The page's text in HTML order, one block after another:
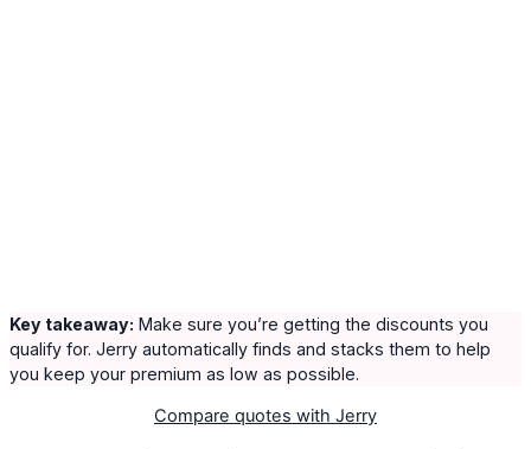
Key takeaway: Make sure you’re getting the discounts you
qualify for. Jerry automatically finds and stacks them to help
you keep your premium as low as possible.
Compare quotes with Jerry